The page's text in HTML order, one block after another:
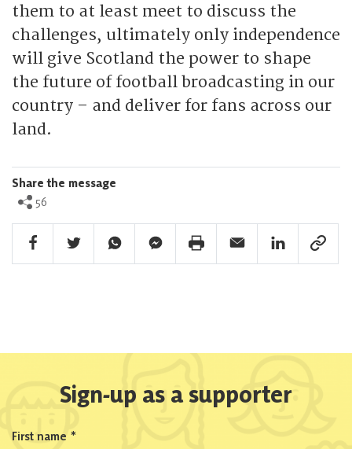
them to at least meet to discuss the
challenges, ultimately only independence
will give Scotland the power to shape
the future of football broadcasting in our
country – and deliver for fans across our
land.
Share the message
56
Facebook Share
Twitter ShareWhatsapp ShareFacebook Messenger Share
Print ShareEmail ShareLinkedin Share
Link
Sign-up as a supporter
First name *